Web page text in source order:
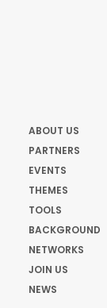
ABOUT US
PARTNERS
EVENTS
THEMES
TOOLS
BACKGROUND
NETWORKS
JOIN US
NEWS